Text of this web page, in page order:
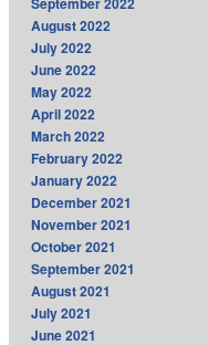
August 2022
July 2022
June 2022
May 2022
April 2022
March 2022
February 2022
January 2022
December 2021
November 2021
October 2021
September 2021
August 2021
July 2021
June 2021